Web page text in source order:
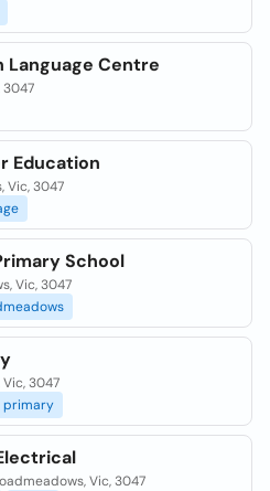
Language Centre
3047
Education
Vic, 3047
School
Vic, 3047
3047
primary
Vic, 3047